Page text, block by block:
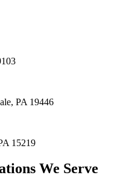
PA 19446
15219
We Serve